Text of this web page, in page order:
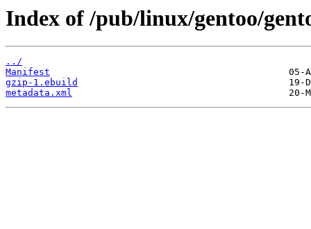
Index of /pub/linux/gentoo/
../
Manifest
gzip-1.ebuild
metadata.xml